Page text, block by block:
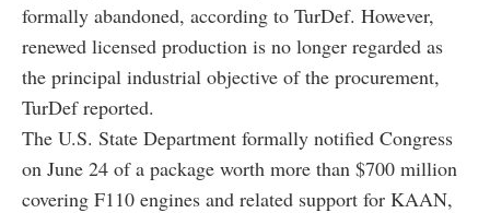
formally abandoned, according to TurDef. However,
renewed licensed production is no longer regarded as
the principal industrial objective of the procurement,
TurDef reported.
The U.S. State Department formally notified Congress
on June 24 of a package worth more than $700 million
covering F110 engines and related support for KAAN,